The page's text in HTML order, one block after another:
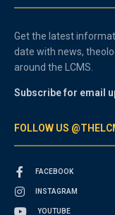
Get the latest
date with news,
around the LCMS.
Subscribe for email
FOLLOW US
FACEBOOK
INSTAGRAM
YOUTUBE